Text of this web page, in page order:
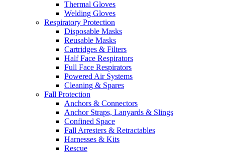
Thermal Gloves
Welding Gloves
Respiratory Protection
Disposable Masks
Reusable Masks
Cartridges & Filters
Half Face Respirators
Full Face Respirators
Powered Air Systems
Cleaning & Spares
Fall Protection
Anchors & Connectors
Anchor Straps, Lanyards & Slings
Confined Space
Fall Arresters & Retractables
Harnesses & Kits
Rescue